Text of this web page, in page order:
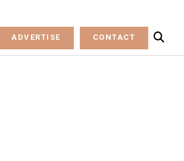
ADVERTISE CONTACT